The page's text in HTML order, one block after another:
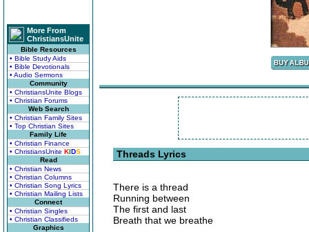
More From
ChristiansUnite
Bible Resources
• Bible Study Aids
• Bible Devotionals
• Audio Sermons
Community
• ChristiansUnite Blogs
• Christian Forums
Web Search
• Christian Family Sites
• Top Christian Sites
Family Life
• Christian Finance
• ChristiansUnite KIDS
Read
• Christian News
• Christian Columns
• Christian Song Lyrics
• Christian Mailing Lists
Connect
• Christian Singles
• Christian Classifieds
Graphics
Threads Lyrics
There is a thread
Running between
The first and last
Breath that we breathe